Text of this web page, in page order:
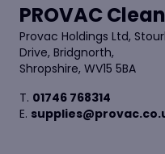
PROVAC
Provac Holdings Ltd,
Drive, Bridgnorth,
Shropshire, WV15 5BA
T. 01746 768314
E.